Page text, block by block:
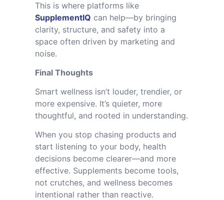
This is where platforms like
SupplementIQ can help—by bringing
clarity, structure, and safety into a
space often driven by marketing and
noise.
Final Thoughts
Smart wellness isn’t louder, trendier, or
more expensive. It’s quieter, more
thoughtful, and rooted in understanding.
When you stop chasing products and
start listening to your body, health
decisions become clearer—and more
effective. Supplements become tools,
not crutches, and wellness becomes
intentional rather than reactive.